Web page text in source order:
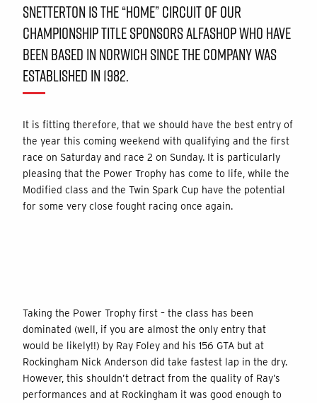
SNETTERTON IS THE “HOME” CIRCUIT OF OUR
CHAMPIONSHIP TITLE SPONSORS ALFASHOP WHO HAVE
BEEN BASED IN NORWICH SINCE THE COMPANY WAS
ESTABLISHED IN 1982.
It is fitting therefore, that we should have the best entry of
the year this coming weekend with qualifying and the first
race on Saturday and race 2 on Sunday. It is particularly
pleasing that the Power Trophy has come to life, while the
Modified class and the Twin Spark Cup have the potential
for some very close fought racing once again.
Taking the Power Trophy first – the class has been
dominated (well, if you are almost the only entry that
would be likely!!) by Ray Foley and his 156 GTA but at
Rockingham Nick Anderson did take fastest lap in the dry.
However, this shouldn’t detract from the quality of Ray’s
performances and at Rockingham it was good enough to